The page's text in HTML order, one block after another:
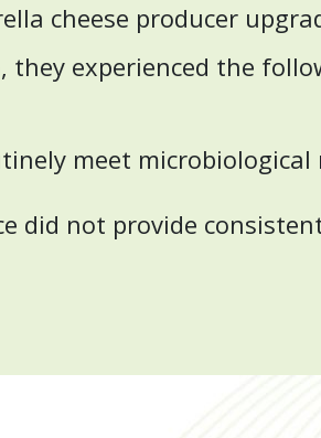
cheese producer
they experienced the
meet microbiological
did not provide